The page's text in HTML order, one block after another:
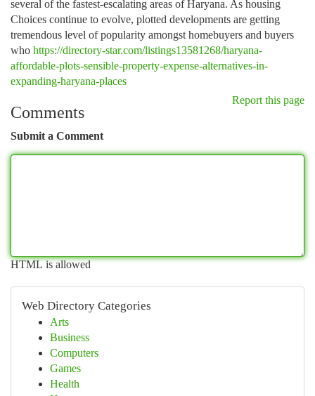
several of the fastest-escalating areas of Haryana. As housing
Choices continue to evolve, plotted developments are getting
tremendous level of popularity amongst homebuyers and buyers
who https://directory-star.com/listings13581268/haryana-
affordable-plots-sensible-property-expense-alternatives-in-
expanding-haryana-places
Report this page
Comments
Submit a Comment
HTML is allowed
Web Directory Categories
Arts
Business
Computers
Games
Health